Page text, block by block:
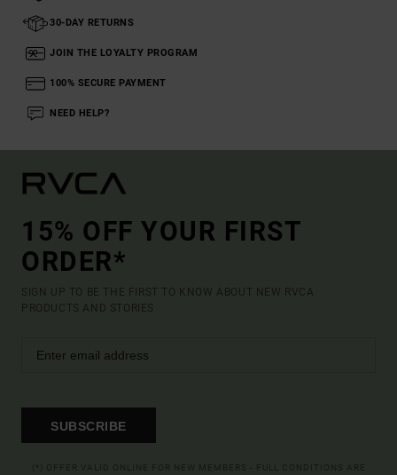
30-DAY RETURNS
JOIN THE LOYALTY PROGRAM
100% SECURE PAYMENT
NEED HELP?
15% OFF YOUR FIRST
ORDER*
SIGN UP TO BE THE FIRST TO KNOW ABOUT NEW RVCA
PRODUCTS AND STORIES
SUBSCRIBE